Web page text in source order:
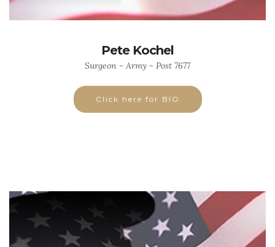
Pete Kochel
Surgeon - Army - Post 7677
Click here for BIO